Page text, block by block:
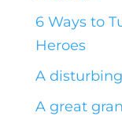
6 Ways to
Heroes
A
A great